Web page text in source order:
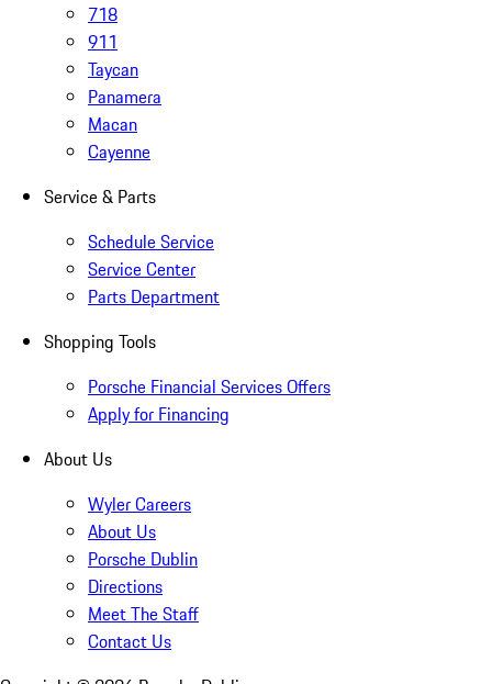
718
911
Taycan
Panamera
Macan
Cayenne
Service & Parts
Schedule Service
Service Center
Parts Department
Shopping Tools
Porsche Financial Services Offers
Apply for Financing
About Us
Wyler Careers
About Us
Porsche Dublin
Directions
Meet The Staff
Contact Us